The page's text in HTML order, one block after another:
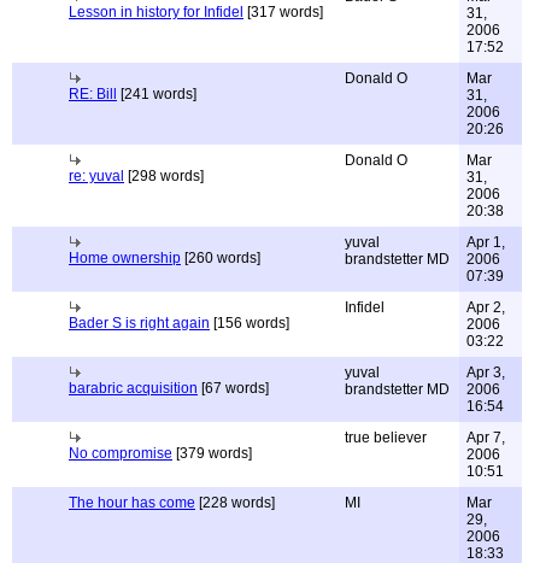
Lesson in history for Infidel [317 words]
31,
2006
17:52
RE: Bill [241 words]
Donald O
Mar
31,
2006
20:26
re: yuval [298 words]
Donald O
Mar
31,
2006
20:38
Home ownership [260 words]
yuval
brandstetter MD
Apr 1,
2006
07:39
Bader S is right again [156 words]
Infidel
Apr 2,
2006
03:22
barabric acquisition [67 words]
yuval
brandstetter MD
Apr 3,
2006
16:54
No compromise [379 words]
true believer
Apr 7,
2006
10:51
The hour has come [228 words] MI
Mar
29,
2006
18:33